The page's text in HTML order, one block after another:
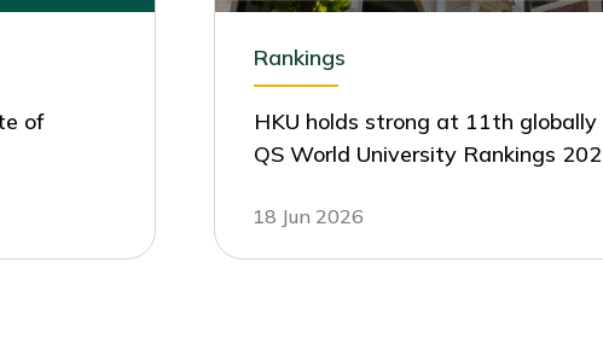
of
Rankings
HKU holds strong at 11th globally
QS World University Rankings
18 Jun 2026